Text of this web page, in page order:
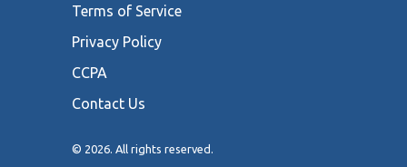
Terms of Service
Privacy Policy
CCPA
Contact Us
© 2026. All rights reserved.